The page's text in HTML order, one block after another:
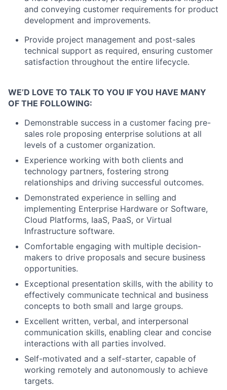
and conveying customer requirements for product
development and improvements.
Provide project management and post-sales
technical support as required, ensuring customer
satisfaction throughout the entire lifecycle.
WE’D LOVE TO TALK TO YOU IF YOU HAVE MANY
OF THE FOLLOWING:
Demonstrable success in a customer facing pre-
sales role proposing enterprise solutions at all
levels of a customer organization.
Experience working with both clients and
technology partners, fostering strong
relationships and driving successful outcomes.
Demonstrated experience in selling and
implementing Enterprise Hardware or Software,
Cloud Platforms, IaaS, PaaS, or Virtual
Infrastructure software.
Comfortable engaging with multiple decision-
makers to drive proposals and secure business
opportunities.
Exceptional presentation skills, with the ability to
effectively communicate technical and business
concepts to both small and large groups.
Excellent written, verbal, and interpersonal
communication skills, enabling clear and concise
interactions with all parties involved.
Self-motivated and a self-starter, capable of
working remotely and autonomously to achieve
targets.